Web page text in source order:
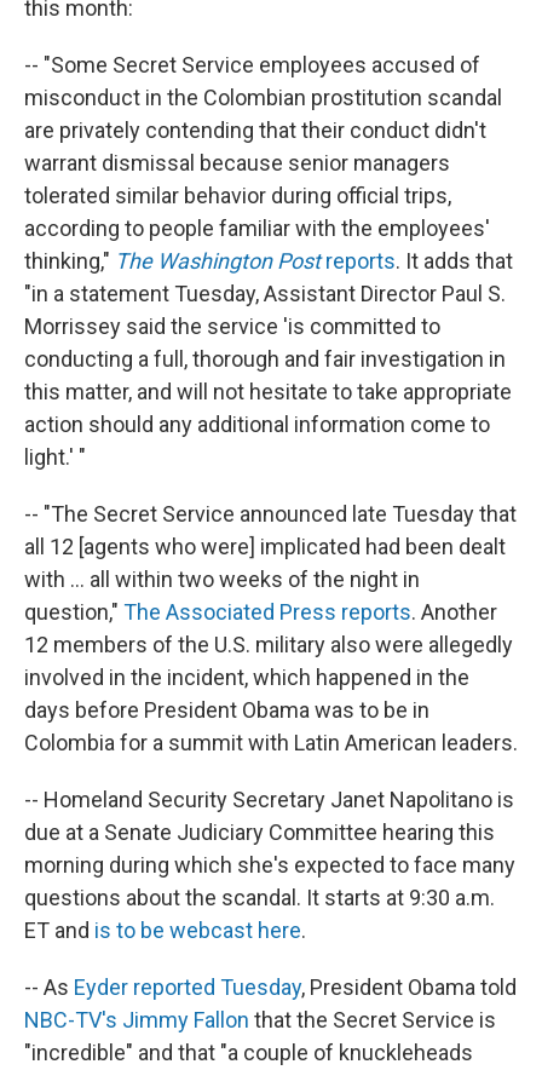
this month:
-- "Some Secret Service employees accused of
misconduct in the Colombian prostitution scandal
are privately contending that their conduct didn't
warrant dismissal because senior managers
tolerated similar behavior during official trips,
according to people familiar with the employees'
thinking," The Washington Postreports. It adds that
"in a statement Tuesday, Assistant Director Paul S.
Morrissey said the service 'is committed to
conducting a full, thorough and fair investigation in
this matter, and will not hesitate to take appropriate
action should any additional information come to
light.' "
-- "The Secret Service announced late Tuesday that
all 12 [agents who were] implicated had been dealt
with ... all within two weeks of the night in
question," The Associated Press reports. Another
12 members of the U.S. military also were allegedly
involved in the incident, which happened in the
days before President Obama was to be in
Colombia for a summit with Latin American leaders.
-- Homeland Security Secretary Janet Napolitano is
due at a Senate Judiciary Committee hearing this
morning during which she's expected to face many
questions about the scandal. It starts at 9:30 a.m.
ET and is to be webcast here.
-- As Eyder reported Tuesday, President Obama told
NBC-TV's Jimmy Fallon that the Secret Service is
"incredible" and that "a couple of knuckleheads